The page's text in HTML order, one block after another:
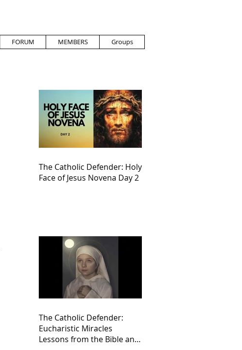
FORUM MEMBERS Groups
The Catholic Defender: Holy
Face of Jesus Novena Day 2
The Catholic Defender:
Eucharistic Miracles
Lessons from the Bible and